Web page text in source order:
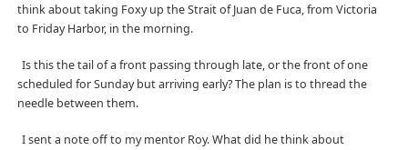
think about taking Foxy up the Strait of Juan de Fuca, from Victoria
to Friday Harbor, in the morning.
Is this the tail of a front passing through late, or the front of one
scheduled for Sunday but arriving early? The plan is to thread the
needle between them.
I sent a note off to my mentor Roy. What did he think about